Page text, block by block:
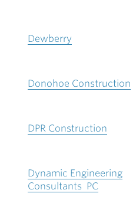
Dewberry
Donohoe Construction
DPR Construction
Dynamic Engineering
Consultants PC